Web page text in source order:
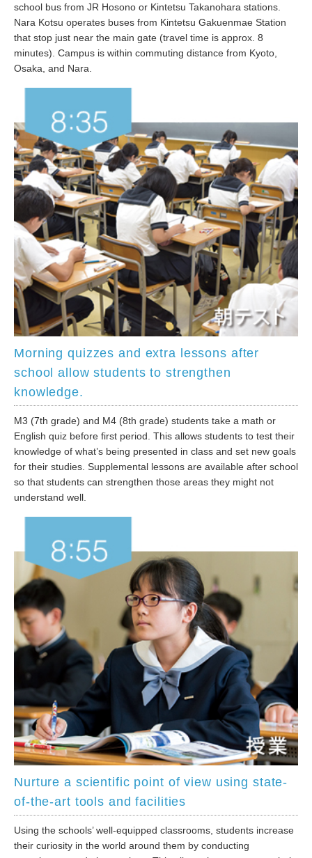
school bus from JR Hosono or Kintetsu Takanohara stations.
Nara Kotsu operates buses from Kintetsu Gakuenmae Station
that stop just near the main gate (travel time is approx. 8
minutes). Campus is within commuting distance from Kyoto,
Osaka, and Nara.
Morning quizzes and extra lessons after
school allow students to strengthen
knowledge.
M3 (7th grade) and M4 (8th grade) students take a math or
English quiz before first period. This allows students to test their
knowledge of what’s being presented in class and set new goals
for their studies. Supplemental lessons are available after school
so that students can strengthen those areas they might not
understand well.
Nurture a scientific point of view using state-
of-the-art tools and facilities
Using the schools’ well-equipped classrooms, students increase
their curiosity in the world around them by conducting